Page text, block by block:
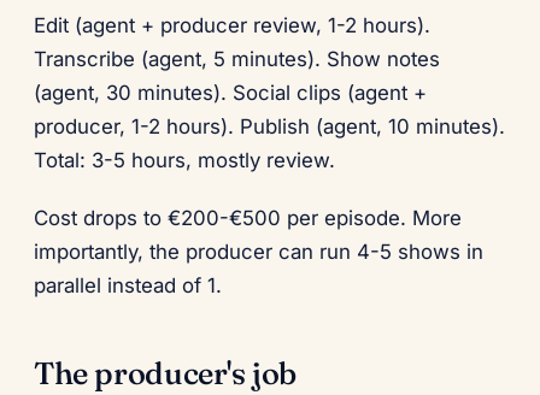
Edit (agent + producer review, 1-2 hours).
Transcribe (agent, 5 minutes). Show notes
(agent, 30 minutes). Social clips (agent +
producer, 1-2 hours). Publish (agent, 10 minutes).
Total: 3-5 hours, mostly review.
Cost drops to €200-€500 per episode. More
importantly, the producer can run 4-5 shows in
parallel instead of 1.
The producer's job